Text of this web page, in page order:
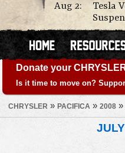
Aug 2:
Tesla
Donate your
Is it time to move on?
CHRYSLER » PACIFICA » 2008 »